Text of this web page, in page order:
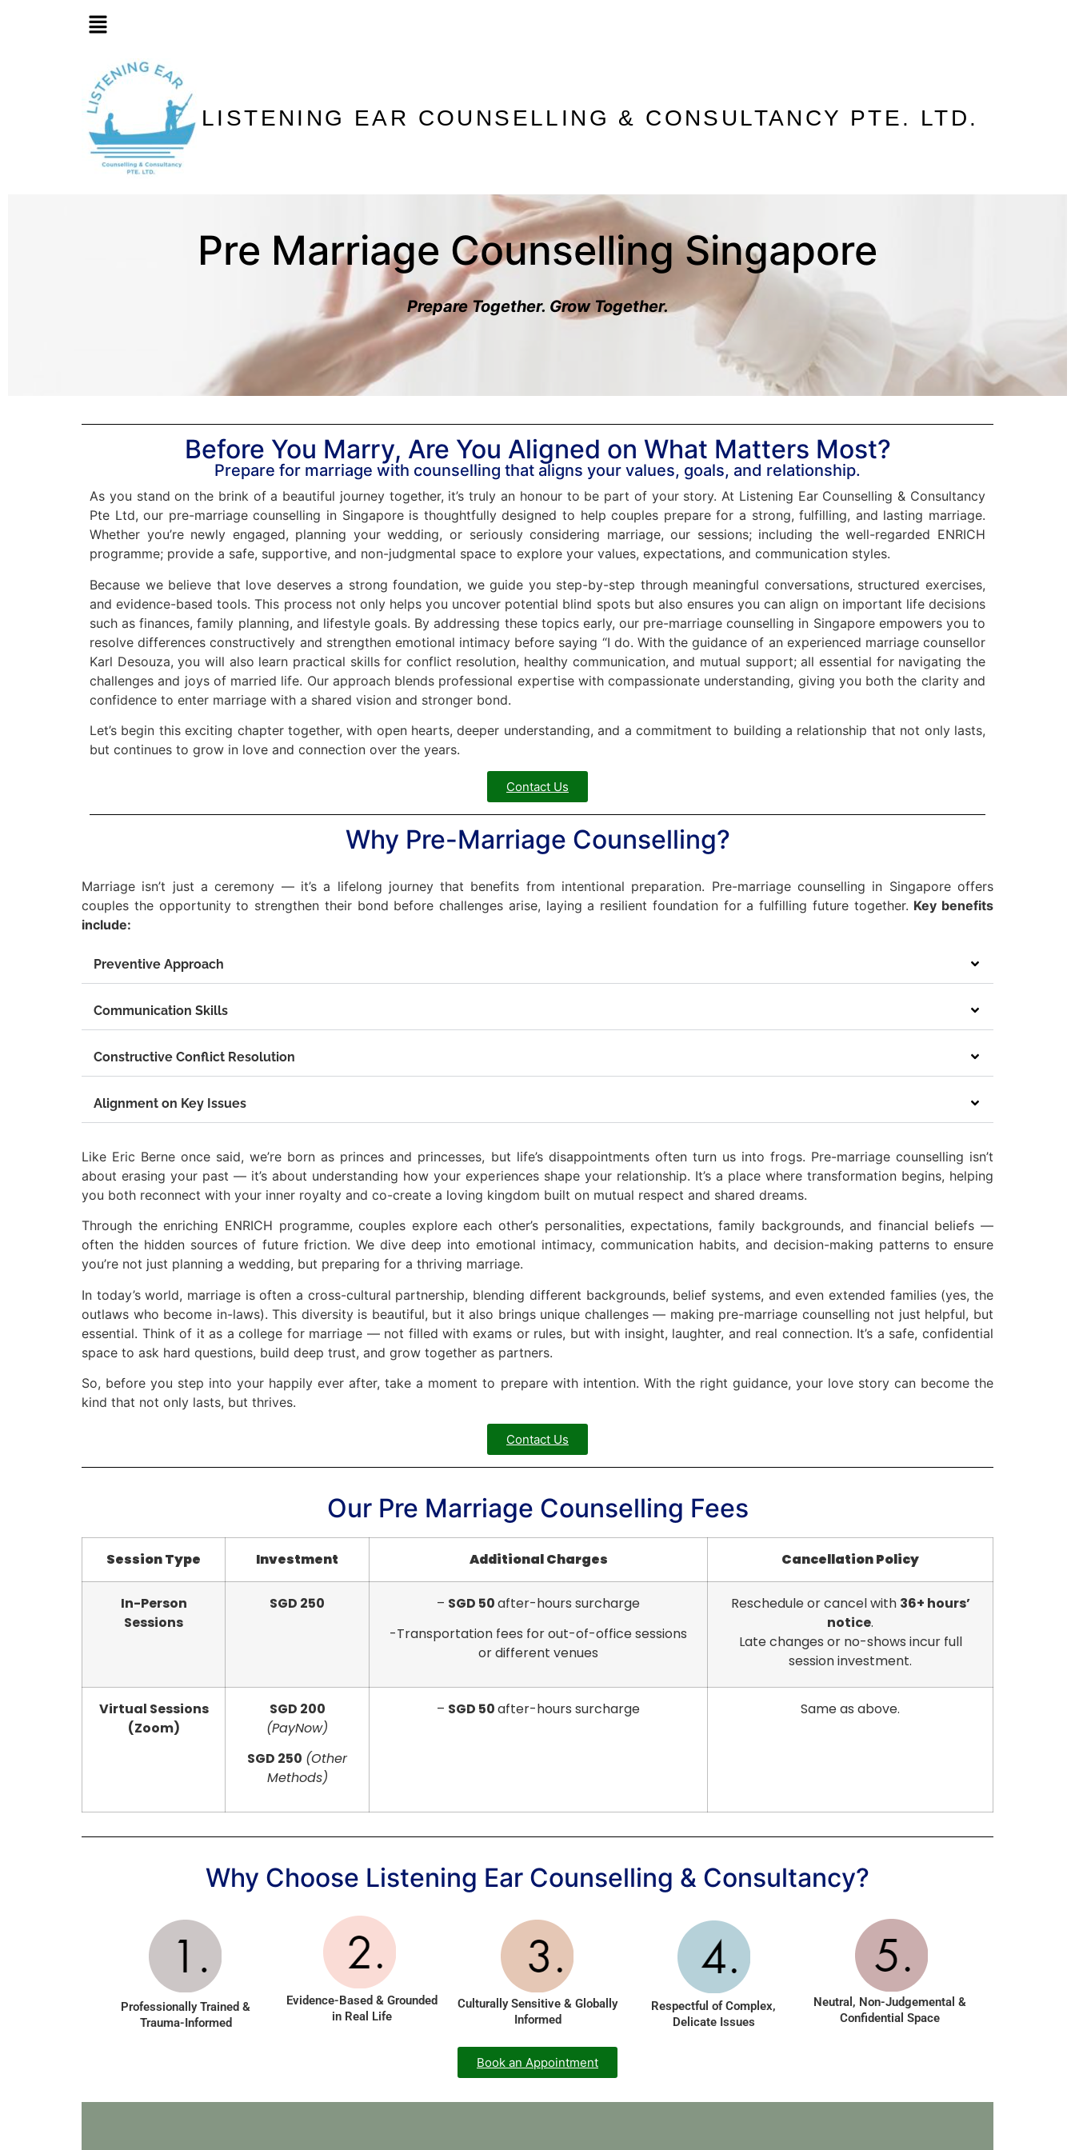
LISTENING EAR COUNSELLING & CONSULTANCY PTE. LTD.
Pre Marriage Counselling Singapore
Prepare Together. Grow Together.
Before You Marry, Are You Aligned on What Matters Most?
Prepare for marriage with counselling that aligns your values, goals, and relationship.
As you stand on the brink of a beautiful journey together, it’s truly an honour to be part of your story. At Listening Ear Counselling & Consultancy
Pte Ltd, our pre-marriage counselling in Singapore is thoughtfully designed to help couples prepare for a strong, fulfilling, and lasting marriage.
Whether you’re newly engaged, planning your wedding, or seriously considering marriage, our sessions; including the well-regarded ENRICH
programme; provide a safe, supportive, and non-judgmental space to explore your values, expectations, and communication styles.
Because we believe that love deserves a strong foundation, we guide you step-by-step through meaningful conversations, structured exercises,
and evidence-based tools. This process not only helps you uncover potential blind spots but also ensures you can align on important life decisions
such as finances, family planning, and lifestyle goals. By addressing these topics early, our pre-marriage counselling in Singapore empowers you to
resolve differences constructively and strengthen emotional intimacy before saying “I do. With the guidance of an experienced marriage counsellor
Karl Desouza, you will also learn practical skills for conflict resolution, healthy communication, and mutual support; all essential for navigating the
challenges and joys of married life. Our approach blends professional expertise with compassionate understanding, giving you both the clarity and
confidence to enter marriage with a shared vision and stronger bond.
Let’s begin this exciting chapter together, with open hearts, deeper understanding, and a commitment to building a relationship that not only lasts,
but continues to grow in love and connection over the years.
Contact Us
Why Pre-Marriage Counselling?
Marriage isn’t just a ceremony — it’s a lifelong journey that benefits from intentional preparation. Pre-marriage counselling in Singapore offers
couples the opportunity to strengthen their bond before challenges arise, laying a resilient foundation for a fulfilling future together. Key benefits
include:
Preventive Approach
Communication Skills
Constructive Conflict Resolution
Alignment on Key Issues
Like Eric Berne once said, we’re born as princes and princesses, but life’s disappointments often turn us into frogs. Pre-marriage counselling isn’t
about erasing your past — it’s about understanding how your experiences shape your relationship. It’s a place where transformation begins, helping
you both reconnect with your inner royalty and co-create a loving kingdom built on mutual respect and shared dreams.
Through the enriching ENRICH programme, couples explore each other’s personalities, expectations, family backgrounds, and financial beliefs —
often the hidden sources of future friction. We dive deep into emotional intimacy, communication habits, and decision-making patterns to ensure
you’re not just planning a wedding, but preparing for a thriving marriage.
In today’s world, marriage is often a cross-cultural partnership, blending different backgrounds, belief systems, and even extended families (yes, the
outlaws who become in-laws). This diversity is beautiful, but it also brings unique challenges — making pre-marriage counselling not just helpful, but
essential. Think of it as a college for marriage — not filled with exams or rules, but with insight, laughter, and real connection. It’s a safe, confidential
space to ask hard questions, build deep trust, and grow together as partners.
So, before you step into your happily ever after, take a moment to prepare with intention. With the right guidance, your love story can become the
kind that not only lasts, but thrives.
Contact Us
Our Pre Marriage Counselling Fees
Session Type Investment Additional Charges Cancellation Policy
In-Person
Sessions
SGD 250 – SGD 50after-hours surcharge
-Transportation fees for out-of-office sessions
or different venues
Reschedule or cancel with 36+ hours’
notice.
Late changes or no-shows incur full
session investment.
Virtual Sessions
(Zoom)
SGD 200
(PayNow)
SGD 250 (Other
Methods)
– SGD 50after-hours surcharge Same as above.
Why Choose Listening Ear Counselling & Consultancy?
Professionally Trained &
Trauma-Informed
Evidence-Based & Grounded
in Real Life
Culturally Sensitive & Globally
Informed
Respectful of Complex,
Delicate Issues
Neutral, Non-Judgemental &
Confidential Space
Book an Appointment